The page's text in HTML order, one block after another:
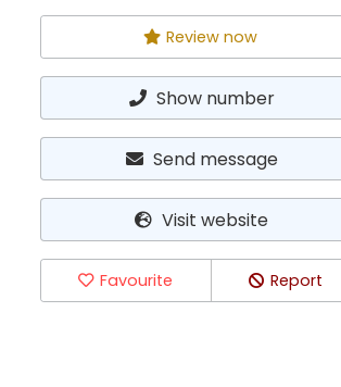
Review now
Show number
Send message
Visit website
Favourite Report